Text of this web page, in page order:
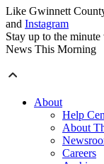
Like Gwinnett
and Instagram
Stay up to the
News This Morning
About
Help
About
Careers